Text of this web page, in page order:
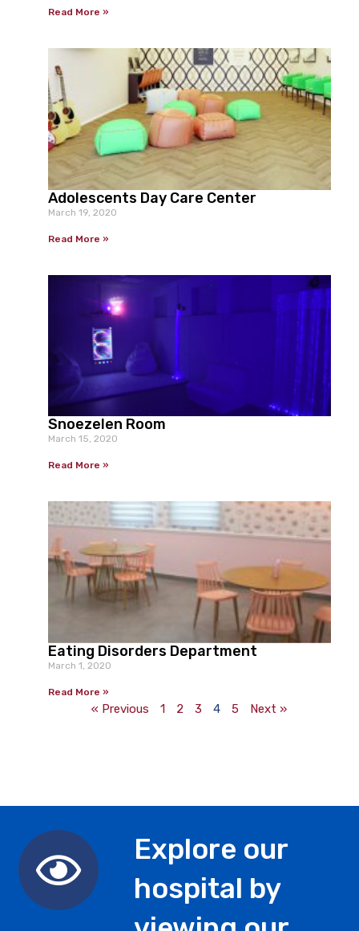
Read More »
Adolescents Day Care Center
March 19, 2020
Read More »
Snoezelen Room
March 15, 2020
Read More »
Eating Disorders Department
March 1, 2020
Read More »
« Previous 1 2 3 4 5 Next »
Explore our
hospital by